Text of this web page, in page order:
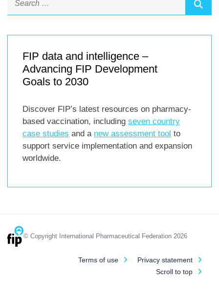
FIP data and intelligence –
Advancing FIP Development
Goals to 2030
Discover FIP’s latest resources on pharmacy-
based vaccination, including seven country
case studies and a new assessment tool to
support service implementation and expansion
worldwide.
© Copyright International Pharmaceutical Federation 2026
Terms of use
Privacy statement
Scroll to top